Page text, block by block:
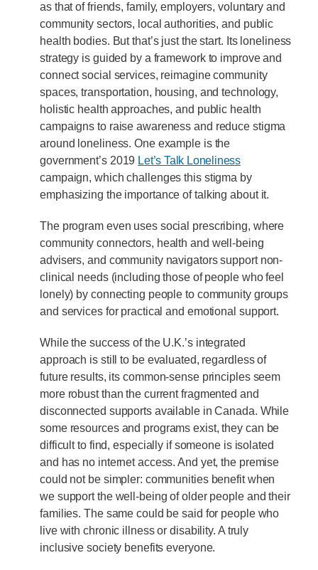
as that of friends, family, employers, voluntary and
community sectors, local authorities, and public
health bodies. But that’s just the start. Its loneliness
strategy is guided by a framework to improve and
connect social services, reimagine community
spaces, transportation, housing, and technology,
holistic health approaches, and public health
campaigns to raise awareness and reduce stigma
around loneliness. One example is the
government’s 2019 Let’s Talk Loneliness
campaign, which challenges this stigma by
emphasizing the importance of talking about it.
The program even uses social prescribing, where
community connectors, health and well-being
advisers, and community navigators support non-
clinical needs (including those of people who feel
lonely) by connecting people to community groups
and services for practical and emotional support.
While the success of the U.K.’s integrated
approach is still to be evaluated, regardless of
future results, its common-sense principles seem
more robust than the current fragmented and
disconnected supports available in Canada. While
some resources and programs exist, they can be
difficult to find, especially if someone is isolated
and has no internet access. And yet, the premise
could not be simpler: communities benefit when
we support the well-being of older people and their
families. The same could be said for people who
live with chronic illness or disability. A truly
inclusive society benefits everyone.